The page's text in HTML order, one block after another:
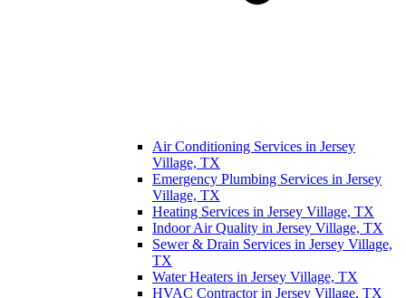
Air Conditioning Services in Jersey
Village, TX
Emergency Plumbing Services in Jersey
Village, TX
Heating Services in Jersey Village, TX
Indoor Air Quality in Jersey Village, TX
Sewer & Drain Services in Jersey Village,
TX
Water Heaters in Jersey Village, TX
HVAC Contractor in Jersey Village, TX